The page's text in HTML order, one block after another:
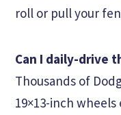
roll or pull your
Can I daily-drive
Thousands of
19×13-inch